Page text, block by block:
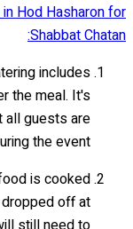
Hod Hasharon for
Shabbat Chatan:
includes
the meal. It's
all guests are
the event.
is cooked
off at